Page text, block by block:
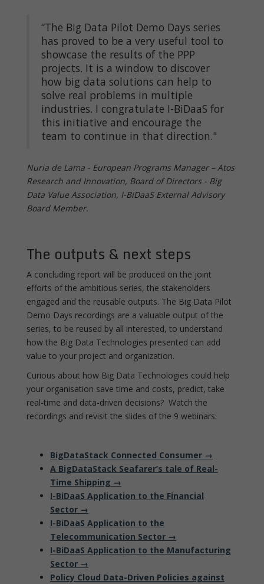
“The Big Data Pilot Demo Days series
has proved to be a very useful tool to
showcase the results of the PPP
projects. It is a window to discover
how big data solutions can help to
solve real problems in multiple
industries. I congratulate I-BiDaaS for
this initiative and encourage the
team to continue in that direction."
Nuria de Lama - European Programs Manager – Atos
Research and Innovation, Board of Directors - Big
Data Value Association, I-BiDaaS External Advisory
Board Member.
The outputs & next steps
A concluding report will be produced on the joint
efforts of the ambitious series, the stakeholders
engaged and the reusable outputs. The Big Data Pilot
Demo Days recordings are a valuable output of the
series, to be reused by all interested, to understand
how the Big Data Technologies presented can add
value to your project and organization.
Curious about how Big Data Technologies could help
your organisation save time and costs, predict, take
real-time and data-driven decisions? Watch the
recordings and revisit the slides of the 9 webinars:
BigDataStack Connected Consumer →
A BigDataStack Seafarer’s tale of Real-
Time Shipping →
I-BiDaaS Application to the Financial
Sector →
I-BiDaaS Application to the
Telecommunication Sector →
I-BiDaaS Application to the Manufacturing
Sector →
Policy Cloud Data-Driven Policies against